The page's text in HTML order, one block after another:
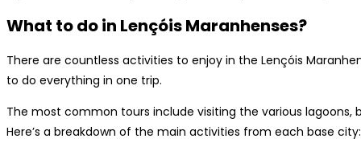
What to do in Lençóis Maranhenses?
There are countless activities to enjoy in the Lençóis
to do everything in one trip.
The most common tours include visiting the various
Here’s a breakdown of the main activities from each base city: